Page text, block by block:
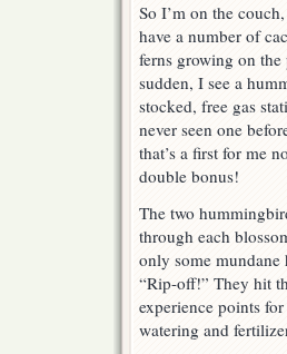
So I’m on the
have a number of
ferns growing on
sudden, I see a
stocked, free gas
never seen one
that’s a first for me
double bonus!
The two
through each
only some mundane
“Rip-off!” They hit
experience points
watering and